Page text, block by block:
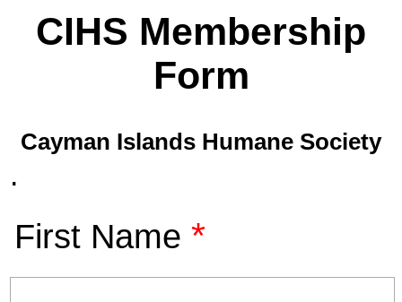
CIHS Membership
Form
Cayman Islands Humane Society
.
First Name *